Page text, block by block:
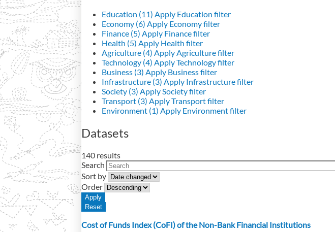
Education (11) Apply Education filter
Economy (6) Apply Economy filter
Finance (5) Apply Finance filter
Health (5) Apply Health filter
Agriculture (4) Apply Agriculture filter
Technology (4) Apply Technology filter
Business (3) Apply Business filter
Infrastructure (3) Apply Infrastructure filter
Society (3) Apply Society filter
Transport (3) Apply Transport filter
Environment (1) Apply Environment filter
Datasets
140 results
Search
Sort by
Order
Cost of Funds Index (CoFI) of the Non-Bank Financial Institutions